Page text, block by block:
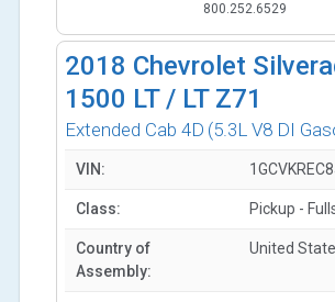
800.252.6529
2018 Chevrolet
1500 LT / LT Z71
Extended Cab 4D (5.3L V8 DI
VIN:
Class: Pickup -
Country of
Assembly:
United